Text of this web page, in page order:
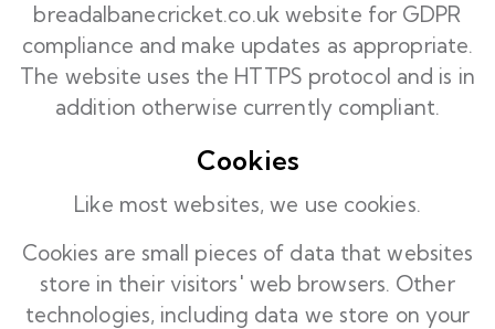
breadalbanecricket.co.uk website for GDPR
compliance and make updates as appropriate.
The website uses the HTTPS protocol and is in
addition otherwise currently compliant.
Cookies
Like most websites, we use cookies.
Cookies are small pieces of data that websites
store in their visitors' web browsers. Other
technologies, including data we store on your